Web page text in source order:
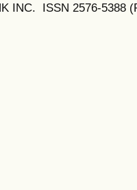
INC. ISSN 2576-5388